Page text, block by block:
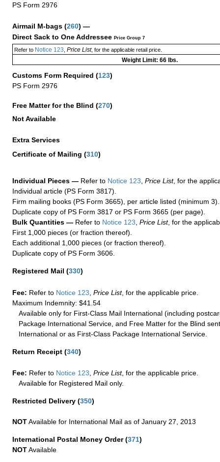
PS Form 2976
Airmail M-bags (260) —
Direct Sack to One Addressee Price Group 7
Refer toNotice 123 Price List, for the applicable retail price.
Weight Limit: 66 lbs.
Customs Form Required (123)
PS Form 2976
Free Matter for the Blind (270)
Not Available
Extra Services
Certificate of Mailing (310)
Individual Pieces — Refer to Notice 123, Price List, for the
Individual article (PS Form 3817).
Firm mailing books (PS Form 3665), per article listed (minimum 3).
Duplicate copy of PS Form 3817 or PS Form 3665 (per page).
Bulk Quantities — Refer to Notice 123, Price List, for the
First 1,000 pieces (or fraction thereof).
Each additional 1,000 pieces (or fraction thereof).
Duplicate copy of PS Form 3606.
Registered Mail (330)
Fee: Refer to Notice 123 Price List, for the applicable price.
Maximum Indemnity: $41.54
Available only for First-Class Mail International (including
Package International Service, and Free Matter for the Blind
International or as First-Class Package International Service.
Return Receipt (340)
Fee: Refer to Notice 123 Price List, for the applicable price.
Available for Registered Mail only.
Restricted Delivery (350)
NOTAvailable for International Mail as of January 27, 2013
International Postal Money Order(371)
NOTAvailable